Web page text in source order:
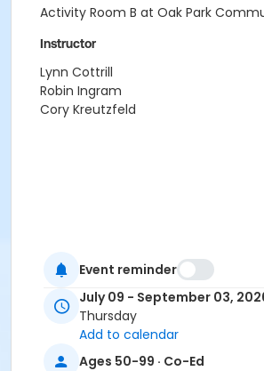
Activity Room B at Oak Park
Instructor
Lynn Cottrill
Robin Ingram
Cory Kreutzfeld
Event reminder
July 09 - September 03,
Thursday
Add to calendar
Ages 50-99 · Co-Ed